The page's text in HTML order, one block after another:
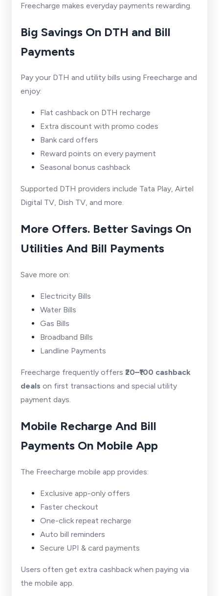
Freecharge makes everyday payments rewarding.
Big Savings On DTH and Bill
Payments
Pay your DTH and utility bills using Freecharge and
enjoy:
Flat cashback on DTH recharge
Extra discount with promo codes
Bank card offers
Reward points on every payment
Seasonal bonus cashback
Supported DTH providers include Tata Play, Airtel
Digital TV, Dish TV, and more.
More Offers. Better Savings On
Utilities And Bill Payments
Save more on:
Electricity Bills
Water Bills
Gas Bills
Broadband Bills
Landline Payments
Freecharge frequently offers ₹20–₹100 cashback
deals on first transactions and special utility
payment days.
Mobile Recharge And Bill
Payments On Mobile App
The Freecharge mobile app provides:
Exclusive app-only offers
Faster checkout
One-click repeat recharge
Auto bill reminders
Secure UPI & card payments
Users often get extra cashback when paying via
the mobile app.